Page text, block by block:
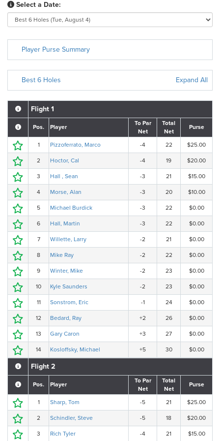
Select a Date:
Player Purse Summary
Best 6 Holes Expand All
Flight 1
Pos. Player
To Par
Net
Total
Net
Purse
1 Pizzoferrato, Marco -4 22 $25.00
2 Hoctor, Cal -4 19 $20.00
3 Hall , Sean -3 21 $15.00
4 Morse, Alan -3 20 $10.00
5 Michael Burdick -3 22 $0.00
6 Hall, Martin -3 22 $0.00
7 Willette, Larry -2 21 $0.00
8 Mike Ray -2 22 $0.00
9 Winter, Mike -2 23 $0.00
10 Kyle Saunders -2 23 $0.00
11 Sonstrom, Eric -1 24 $0.00
12 Bedard, Ray +2 26 $0.00
13 Gary Caron +3 27 $0.00
14 Kosloffsky, Michael +5 30 $0.00
Flight 2
Pos. Player
To Par
Net
Total
Net
Purse
1 Sharp, Tom -5 21 $25.00
2 Schindler, Steve -5 18 $20.00
3 Rich Tyler -4 21 $15.00